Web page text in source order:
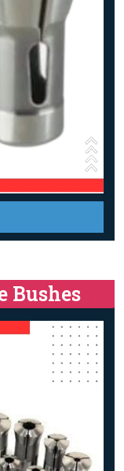
Bushes